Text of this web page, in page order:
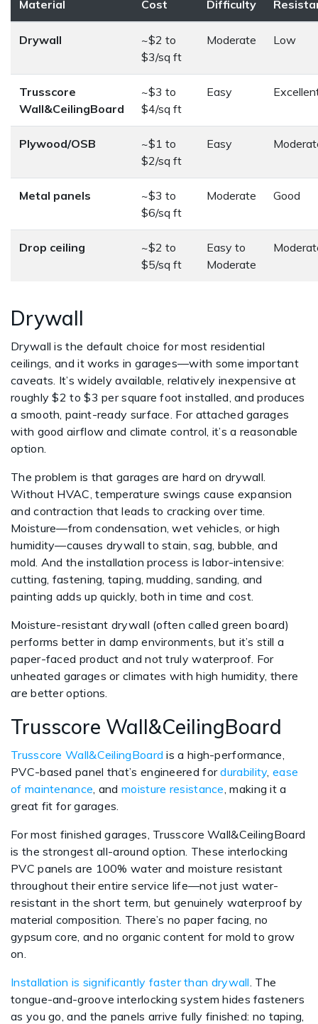
Material Cost Difficulty
Drywall
~$2 to
$3/sq ft
Moderate Low
Trusscore
Wall&CeilingBoard
~$3 to
$4/sq ft
Easy
Plywood/OSB
~$1 to
$2/sq ft
Easy
Metal panels
~$3 to
$6/sq ft
Moderate Good
Drop ceiling
~$2 to
$5/sq ft
Easy to
Moderate
Drywall
Drywall is the default choice for most residential
ceilings, and it works in garages—with some important
caveats. It’s widely available, relatively inexpensive at
roughly $2 to $3 per square foot installed, and produces
a smooth, paint-ready surface. For attached garages
with good airflow and climate control, it’s a reasonable
option.
The problem is that garages are hard on drywall.
Without HVAC, temperature swings cause expansion
and contraction that leads to cracking over time.
Moisture—from condensation, wet vehicles, or high
humidity—causes drywall to stain, sag, bubble, and
mold. And the installation process is labor-intensive:
cutting, fastening, taping, mudding, sanding, and
painting adds up quickly, both in time and cost.
Moisture-resistant drywall (often called green board)
performs better in damp environments, but it’s still a
paper-faced product and not truly waterproof. For
unheated garages or climates with high humidity, there
are better options.
Trusscore Wall&CeilingBoard
Trusscore Wall&CeilingBoard is a high-performance,
PVC-based panel that’s engineered fordurability,ease
of maintenance, andmoisture resistance, making it a
great fit for garages.
For most finished garages, Trusscore Wall&CeilingBoard
is the strongest all-around option. These interlocking
PVC panels are 100% water and moisture resistant
throughout their entire service life—not just water-
resistant in the short term, but genuinely waterproof by
material composition. There’s no paper facing, no
gypsum core, and no organic content for mold to grow
on.
Installation is significantly faster than drywall. The
tongue-and-groove interlocking system hides fasteners
as you go, and the panels arrive fully finished: no taping,